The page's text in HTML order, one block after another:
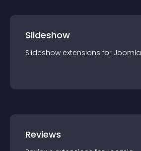
Slideshow
Slideshow extensions for Joomla
Reviews